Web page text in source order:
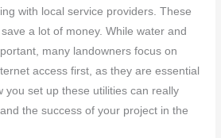
with local service providers. These
a lot of money. While water and
many landowners focus on
access first, as they are essential
you set up these utilities can really
the success of your project in the